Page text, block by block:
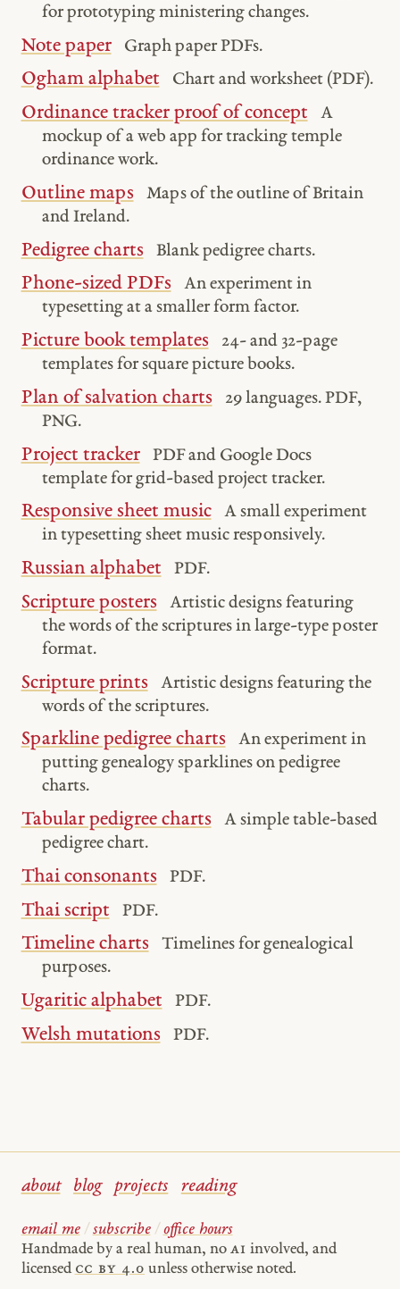
for prototyping ministering changes.
Note paper Graph paper PDFs.
Ogham alphabet Chart and worksheet (PDF).
Ordinance tracker proof of concept
A
mockup of a web app for tracking temple
ordinance work.
Outline maps
Maps of the outline of Britain
and Ireland.
Pedigree charts Blank pedigree charts.
Phone-sized PDFs
An experiment in
typesetting at a smaller form factor.
Picture book templates
24- and 32-page
templates for square picture books.
Plan of salvation charts
29 languages. PDF,
PNG.
Project tracker
PDF and Google Docs
template for grid-based project tracker.
Responsive sheet music
A small experiment
in typesetting sheet music responsively.
Russian alphabet PDF.
Scripture posters
Artistic designs featuring
the words of the scriptures in large-type poster
format.
Scripture prints
Artistic designs featuring the
words of the scriptures.
Sparkline pedigree charts
An experiment in
putting genealogy sparklines on pedigree
charts.
Tabular pedigree charts
A simple table-based
pedigree chart.
Thai consonants PDF.
Thai script PDF.
Timeline charts
Timelines for genealogical
purposes.
Ugaritic alphabet PDF.
Welsh mutations PDF.
about blog projects reading
email me / subscribe / office hours
Handmade by a real human, no AI involved, and
licensed cc by 4.0 unless otherwise noted.